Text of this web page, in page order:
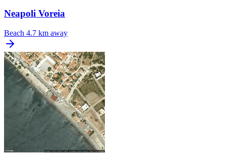
Neapoli Voreia
Beach 4.7 km away